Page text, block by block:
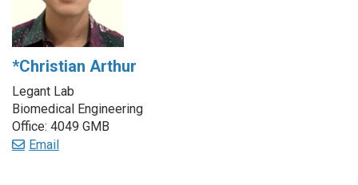
*Christian Arthur
Legant Lab
Biomedical Engineering
Office: 4049 GMB
Email